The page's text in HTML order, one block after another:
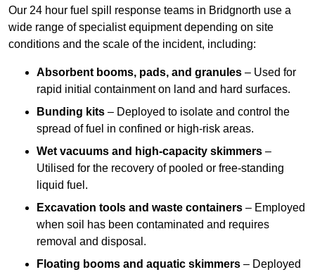
Our 24 hour fuel spill response teams in Bridgnorth use a
wide range of specialist equipment depending on site
conditions and the scale of the incident, including:
Absorbent booms, pads, and granules – Used for
rapid initial containment on land and hard surfaces.
Bunding kits – Deployed to isolate and control the
spread of fuel in confined or high-risk areas.
Wet vacuums and high-capacity skimmers –
Utilised for the recovery of pooled or free-standing
liquid fuel.
Excavation tools and waste containers – Employed
when soil has been contaminated and requires
removal and disposal.
Floating booms and aquatic skimmers – Deployed